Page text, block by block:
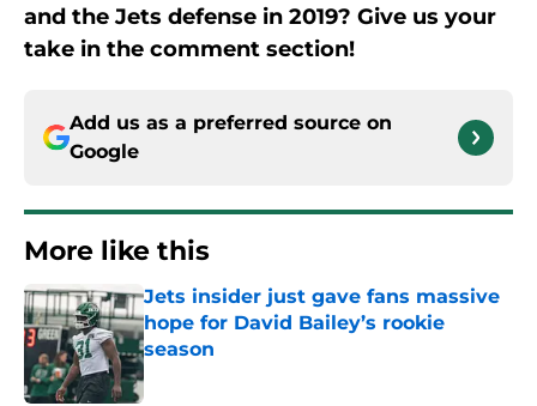
and the Jets defense in 2019? Give us your
take in the comment section!
Add us as a preferred source on
Google
More like this
Jets insider just gave fans massive
hope for David Bailey’s rookie
season